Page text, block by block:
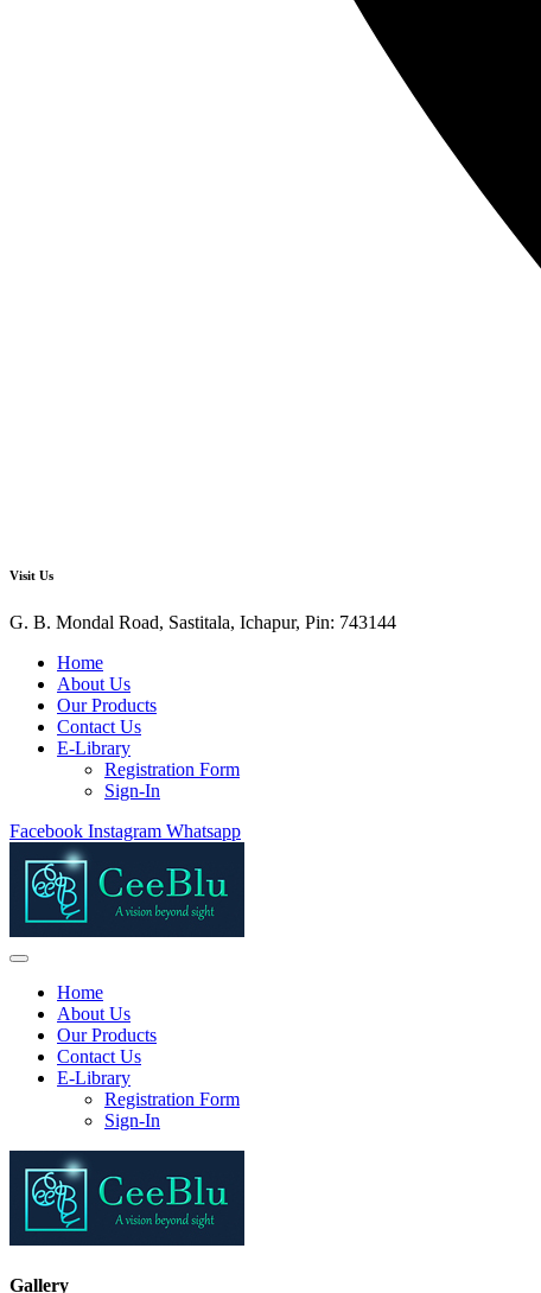
Visit Us
G. B. Mondal Road, Sastitala, Ichapur, Pin: 743144
Home
About Us
Our Products
Contact Us
E-Library
Registration Form
Sign-In
Facebook Instagram Whatsapp
Home
About Us
Our Products
Contact Us
E-Library
Registration Form
Sign-In
Gallery